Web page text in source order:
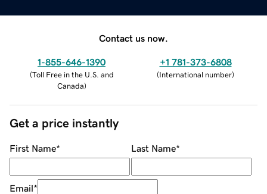
Contact us now.
1-855-646-1390
(Toll Free in the U.S. and
Canada)
+1 781-373-6808
(International number)
Get a price instantly
First Name* Last Name*
Email*